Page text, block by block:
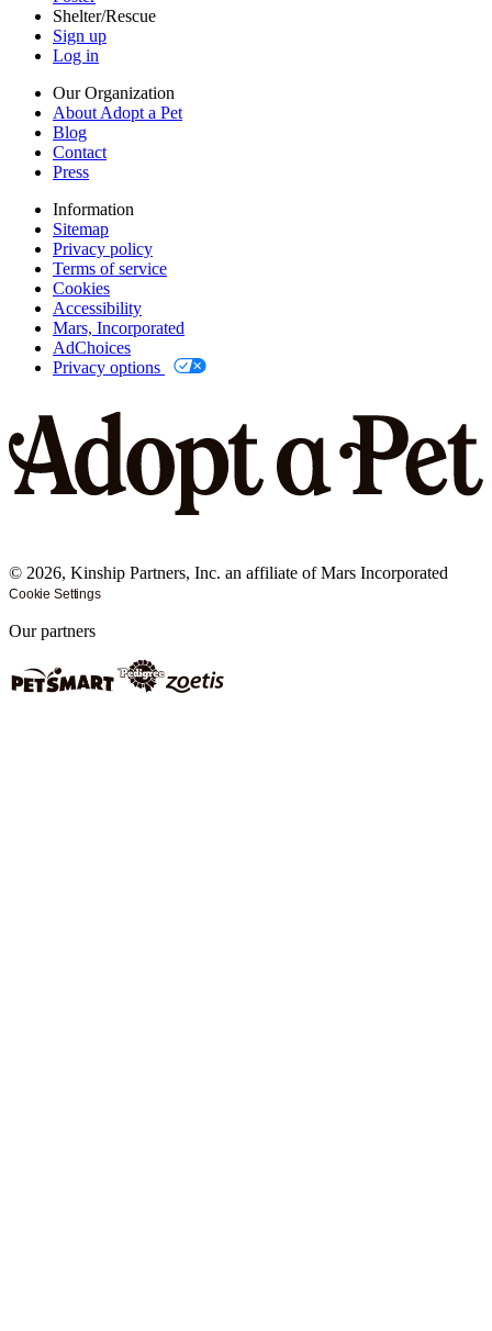
Shelter/Rescue
Sign up
Log in
Our Organization
About Adopt a Pet
Blog
Contact
Press
Information
Sitemap
Privacy policy
Terms of service
Cookies
Accessibility
Mars, Incorporated
AdChoices
Privacy options
© 2026, Kinship Partners, Inc. an affiliate of Mars Incorporated
Cookie Settings
Our partners